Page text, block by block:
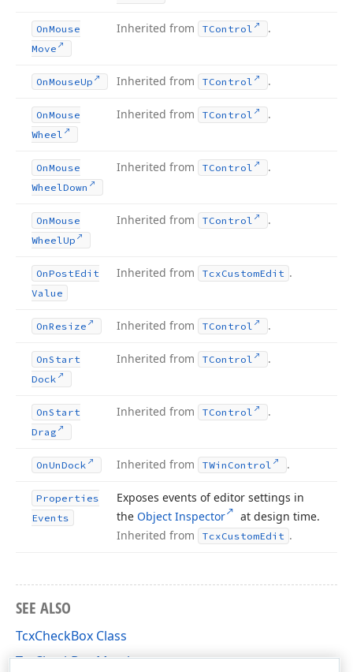
OnMouse
Move
Inherited from TControl .
OnMouseUp Inherited from TControl .
OnMouse
Wheel
Inherited from TControl .
OnMouse
WheelDown
Inherited from TControl .
OnMouse
WheelUp
Inherited from TControl .
OnPostEdit
Value
Inherited from TcxCustomEdit .
OnResize Inherited from TControl .
OnStart
Dock
Inherited from TControl .
OnStart
Drag
Inherited from TControl .
OnUnDock Inherited from TWin Control .
Properties
Events
Exposes events of editor settings in
the Object Inspector
at design time.
Inherited from
TcxCustomEdit .
SEE ALSO
TcxCheckBox Class
TcxCheckBox Members